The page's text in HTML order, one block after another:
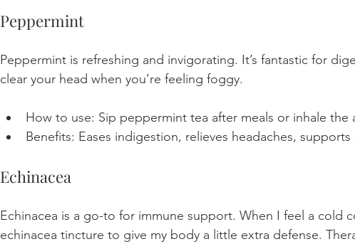
Peppermint
Peppermint is refreshing and invigorating. It’s fantastic for
clear your head when you’re feeling foggy.
How to use: Sip peppermint tea after meals or inhale the
Benefits: Eases indigestion, relieves headaches,
Echinacea
Echinacea is a go-to for immune support. When I feel a cold
echinacea tincture to give my body a little extra defense.